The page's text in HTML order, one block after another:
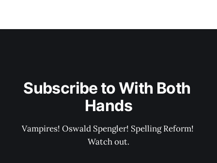
Subscribe to With Both
Hands
Vampires! Oswald Spengler! Spelling Reform!
Watch out.